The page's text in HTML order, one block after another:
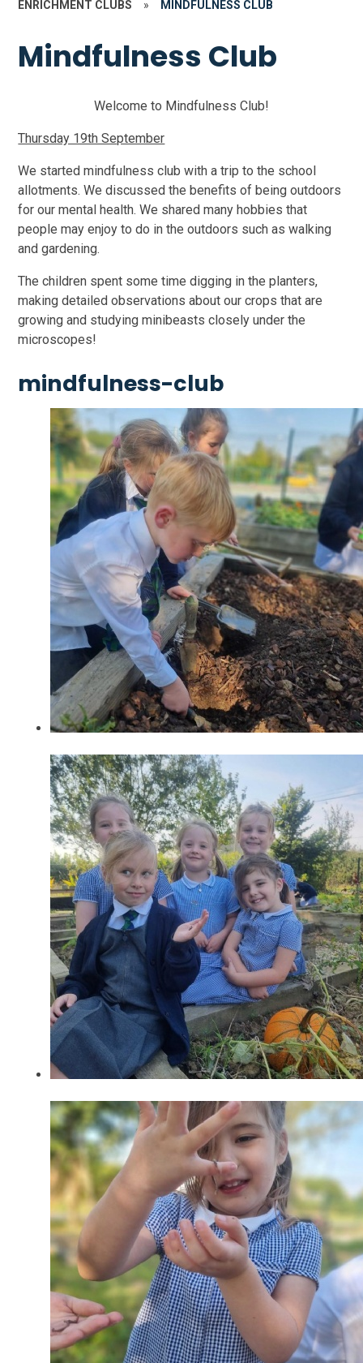
ENRICHMENT CLUBS » MINDFULNESS CLUB
Mindfulness Club
Welcome to Mindfulness Club!
Thursday 19th September
We started mindfulness club with a trip to the school
allotments. We discussed the benefits of being outdoors
for our mental health. We shared many hobbies that
people may enjoy to do in the outdoors such as walking
and gardening.
The children spent some time digging in the planters,
making detailed observations about our crops that are
growing and studying minibeasts closely under the
microscopes!
mindfulness-club